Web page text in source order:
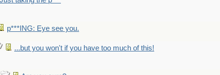
p***ING: Eye see you.
...but you won't if you have too much of this!